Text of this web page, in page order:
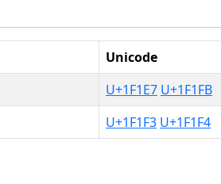
Unicode
U+1F1E7 U+1F1FB
U+1F1F3 U+1F1F4